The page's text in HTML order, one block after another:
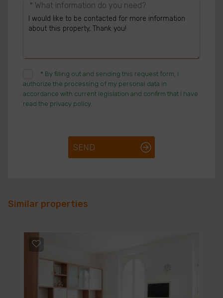
* What information do you need?
* By filling out and sending this request form, I
authorize the processing of my personal data in
accordance with current legislation and confirm that I have
read the privacy policy.
SEND
Similar properties